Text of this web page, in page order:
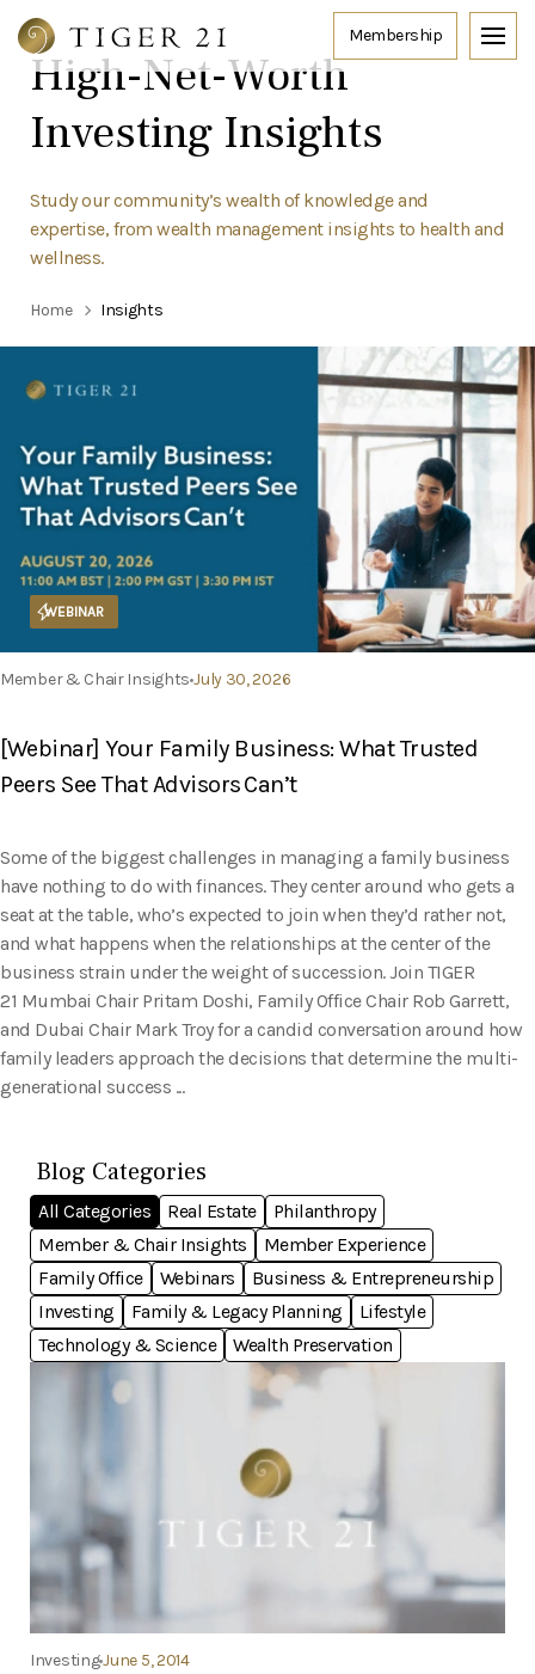
High-Net-Worth
Investing Insights
Study our community’s wealth of knowledge and
expertise, from wealth management insights to health and
wellness.
Home Insights
WEBINAR
Member & Chair InsightsJuly 30, 2026
[Webinar] Your Family Business: What Trusted
Peers See That Advisors Can’t
Some of the biggest challenges in managing a family business
have nothing to do with finances. They center around who gets a
seat at the table, who’s expected to join when they’d rather not,
and what happens when the relationships at the center of the
business strain under the weight of succession. Join TIGER
21 Mumbai Chair Pritam Doshi, Family Office Chair Rob Garrett,
and Dubai Chair Mark Troy for a candid conversation around how
family leaders approach the decisions that determine the multi-
generational success ...
Blog Categories
All Categories Real Estate
Philanthropy
Member & Chair Insights
Member Experience
Family Office
Webinars
Business & Entrepreneurship
Investing
Family & Legacy Planning
Lifestyle
Technology & Science
Wealth Preservation
InvestingJune 5, 2014